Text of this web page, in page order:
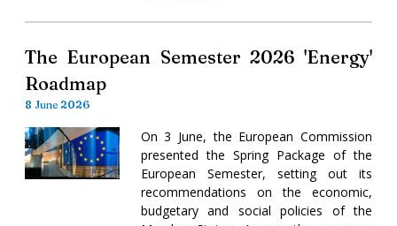
The European Semester 2026 'Energy'
Roadmap
8 June 2026
On 3 June, the European Commission
presented the Spring Package of the
European Semester, setting out its
recommendations on the economic,
budgetary and social policies of the